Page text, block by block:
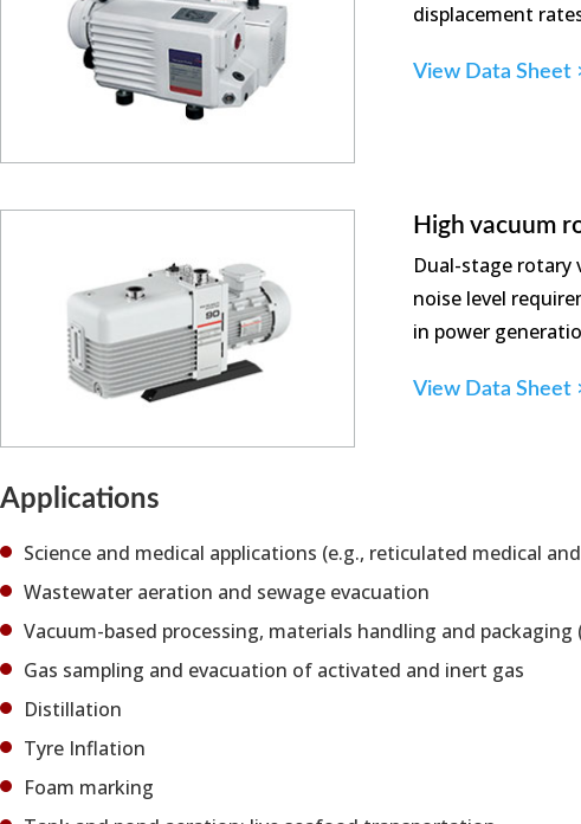
displacement
View Data Sheet
High vacuum
Dual-stage
noise level
in power
View Data Sheet
Applications
Science and medical applications (e.g., reticulated medical
Wastewater aeration and sewage evacuation
Vacuum-based processing, materials handling and
Gas sampling and evacuation of activated and inert gas
Distillation
Tyre Inflation
Foam marking